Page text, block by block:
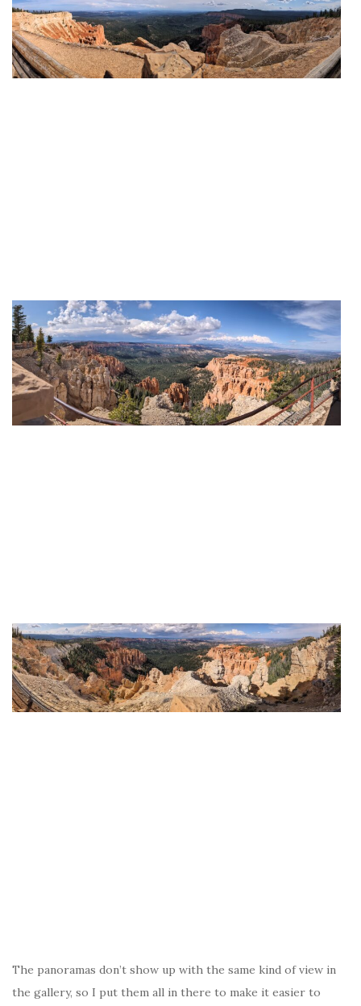
The panoramas don’t show up with the same kind of view in
the gallery, so I put them all in there to make it easier to